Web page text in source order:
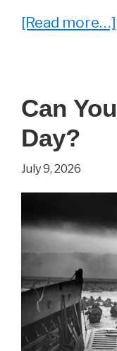
[Read more…]
Can
Day?
July 9, 2026